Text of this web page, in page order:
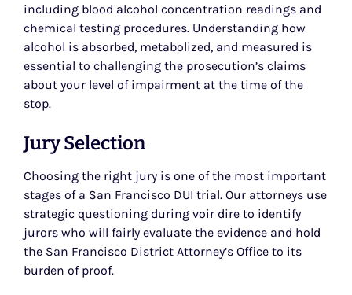
including blood alcohol concentration readings and
chemical testing procedures. Understanding how
alcohol is absorbed, metabolized, and measured is
essential to challenging the prosecution’s claims
about your level of impairment at the time of the
stop.
Jury Selection
Choosing the right jury is one of the most important
stages of a San Francisco DUI trial. Our attorneys use
strategic questioning during voir dire to identify
jurors who will fairly evaluate the evidence and hold
the San Francisco District Attorney’s Office to its
burden of proof.